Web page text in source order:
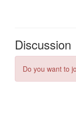
Discussion
Do you want to